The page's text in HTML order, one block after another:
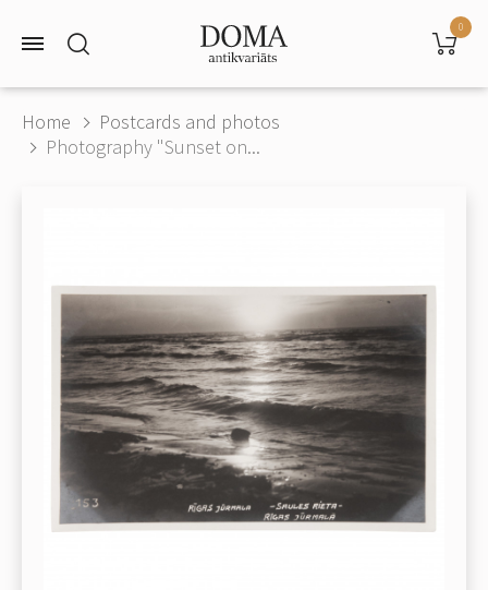
0
Home
Postcards and photos
Photography "Sunset on...